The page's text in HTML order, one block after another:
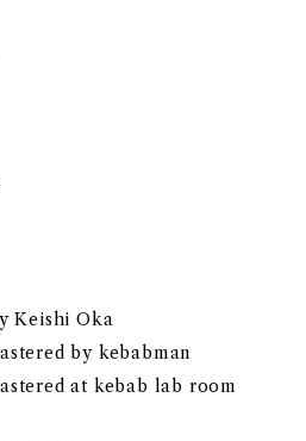
Keishi Oka
by kebabman
at kebab lab room